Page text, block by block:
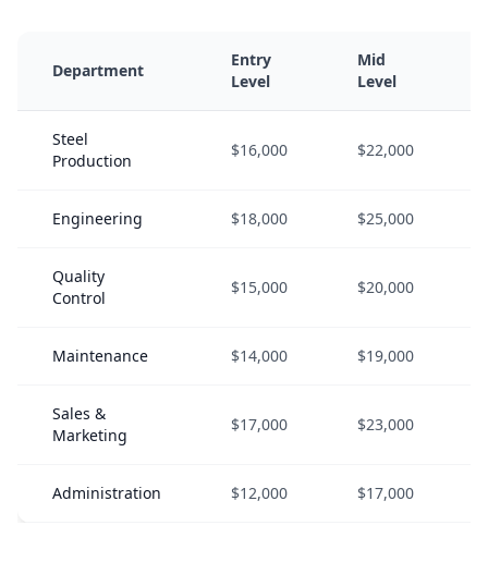
Department
Entry
Level
Mid
Level
Steel
Production
$16,000 $22,000
Engineering $18,000 $25,000
Quality
Control
$15,000 $20,000
Maintenance $14,000 $19,000
Sales &
Marketing
$17,000 $23,000
Administration $12,000 $17,000